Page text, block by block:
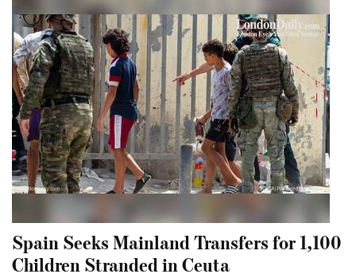
Spain Seeks Mainland Transfers for 1,100
Children Stranded in Ceuta